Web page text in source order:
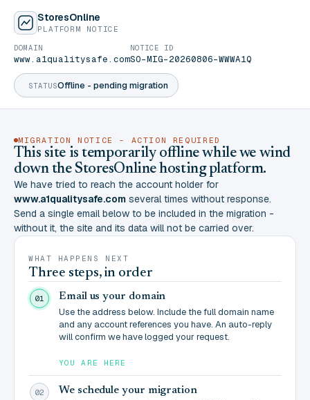
StoresOnline
PLATFORM NOTICE
STATUSOffline - pending migration
DOMAIN
www.a1qualitysafe.com
NOTICE ID
SO-MIG-20260806-WWWA1Q
MIGRATION NOTICE - ACTION REQUIRED
This site is temporarily offline while we wind
down the StoresOnline hosting platform.
We have tried to reach the account holder for
www.a1qualitysafe.com several times without response.
Send a single email below to be included in the migration -
without it, the site and its data will not be carried over.
WHAT HAPPENS NEXT
Three steps, in order
01 Email us your domain
Use the address below. Include the full domain name
and any account references you have. An auto-reply
will confirm we have logged your request.
YOU ARE HERE
02 We schedule your migration